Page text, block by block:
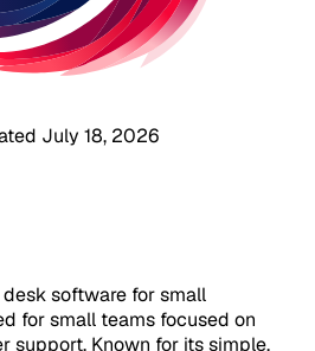
July 18, 2026
software for small
for small teams focused on
support. Known for its simple,